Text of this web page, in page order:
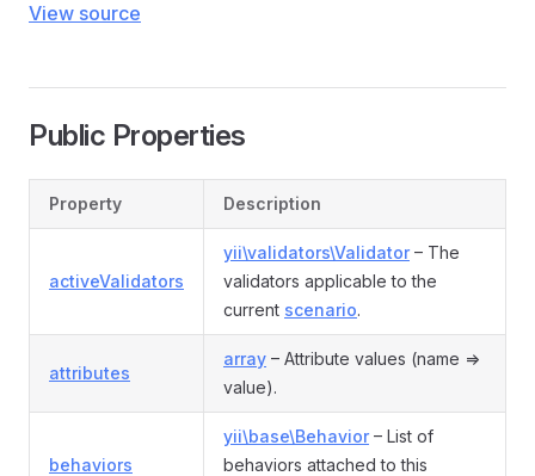
View source
Public Properties
Property Description
activeValidators
yii\validators\Validator– The
validators applicable to the
current scenario.
attributes
array – Attribute values (name =>
value).
behaviors
yii\base\Behavior– List of
behaviors attached to this